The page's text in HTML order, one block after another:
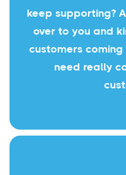
keep supporting?
over to you and
customers
need really